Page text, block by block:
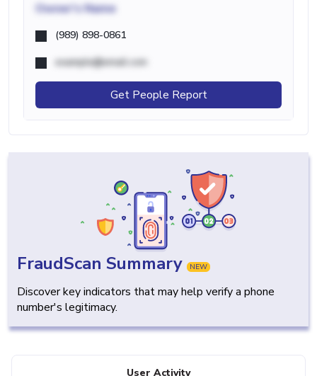
Owner's Name
(989) 898-0861
example@email.com
Get People Report
FraudScan Summary NEW
Discover key indicators that may help verify a phone
number's legitimacy.
User Activity